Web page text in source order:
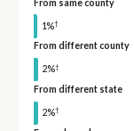
From same county
1%†
From different county
2%†
From different state
2%†